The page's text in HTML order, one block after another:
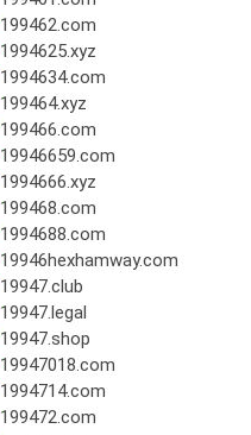
199462.com
1994625.xyz
1994634.com
199464.xyz
199466.com
19946659.com
1994666.xyz
199468.com
1994688.com
19946hexhamway.com
19947.club
19947.legal
19947.shop
19947018.com
1994714.com
199472.com